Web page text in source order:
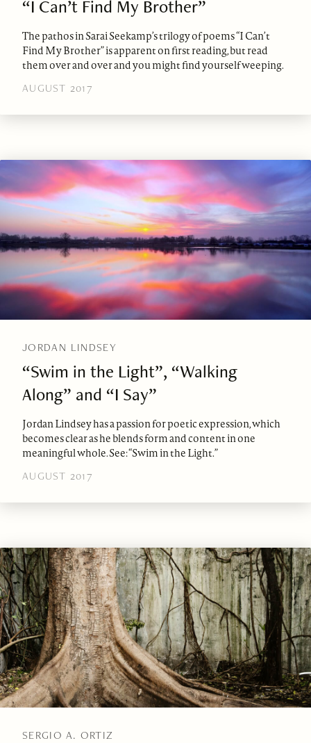
“I Can’t Find My Brother”
The pathos in Sarai Seekamp’s trilogy of poems “I Can’t
Find My Brother” is apparent on first reading, but read
them over and over and you might find yourself weeping.
AUGUST 2017
JORDAN LINDSEY
“Swim in the Light”, “Walking
Along” and “I Say”
Jordan Lindsey has a passion for poetic expression, which
becomes clear as he blends form and content in one
meaningful whole. See: “Swim in the Light.”
AUGUST 2017
SERGIO A. ORTIZ